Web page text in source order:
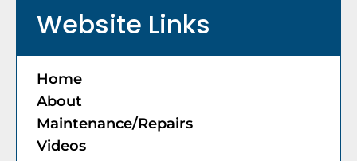
Website Links
Home
About
Maintenance/Repairs
Videos